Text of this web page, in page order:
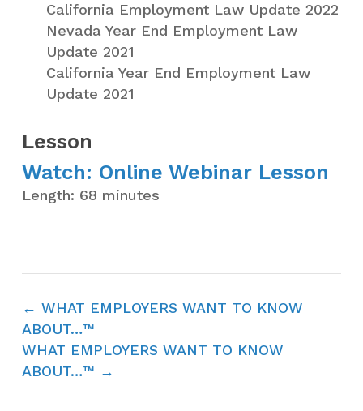
California Employment Law Update 2022
Nevada Year End Employment Law
Update 2021
California Year End Employment Law
Update 2021
Lesson
Watch: Online Webinar Lesson
Length: 68 minutes
WHAT EMPLOYERS WANT TO KNOW
ABOUT…™
WHAT EMPLOYERS WANT TO KNOW
ABOUT…™